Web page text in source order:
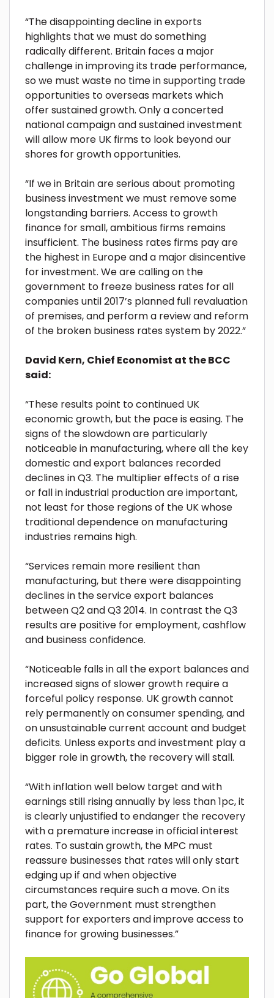
“The disappointing decline in exports
highlights that we must do something
radically different. Britain faces a major
challenge in improving its trade performance,
so we must waste no time in supporting trade
opportunities to overseas markets which
offer sustained growth. Only a concerted
national campaign and sustained investment
will allow more UK firms to look beyond our
shores for growth opportunities.
“If we in Britain are serious about promoting
business investment we must remove some
longstanding barriers. Access to growth
finance for small, ambitious firms remains
insufficient. The business rates firms pay are
the highest in Europe and a major disincentive
for investment. We are calling on the
government to freeze business rates for all
companies until 2017’s planned full revaluation
of premises, and perform a review and reform
of the broken business rates system by 2022.”
David Kern, Chief Economist at the BCC
said:
“These results point to continued UK
economic growth, but the pace is easing. The
signs of the slowdown are particularly
noticeable in manufacturing, where all the key
domestic and export balances recorded
declines in Q3. The multiplier effects of a rise
or fall in industrial production are important,
not least for those regions of the UK whose
traditional dependence on manufacturing
industries remains high.
“Services remain more resilient than
manufacturing, but there were disappointing
declines in the service export balances
between Q2 and Q3 2014. In contrast the Q3
results are positive for employment, cashflow
and business confidence.
“Noticeable falls in all the export balances and
increased signs of slower growth require a
forceful policy response. UK growth cannot
rely permanently on consumer spending, and
on unsustainable current account and budget
deficits. Unless exports and investment play a
bigger role in growth, the recovery will stall.
“With inflation well below target and with
earnings still rising annually by less than 1pc, it
is clearly unjustified to endanger the recovery
with a premature increase in official interest
rates. To sustain growth, the MPC must
reassure businesses that rates will only start
edging up if and when objective
circumstances require such a move. On its
part, the Government must strengthen
support for exporters and improve access to
finance for growing businesses.”